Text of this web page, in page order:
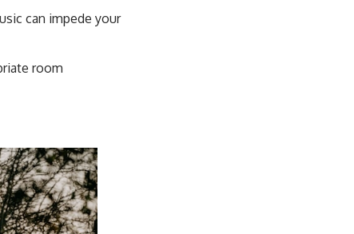
can impede your
room